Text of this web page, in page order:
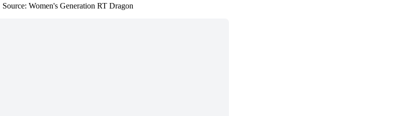
Source: Women's Generation RT Dragon